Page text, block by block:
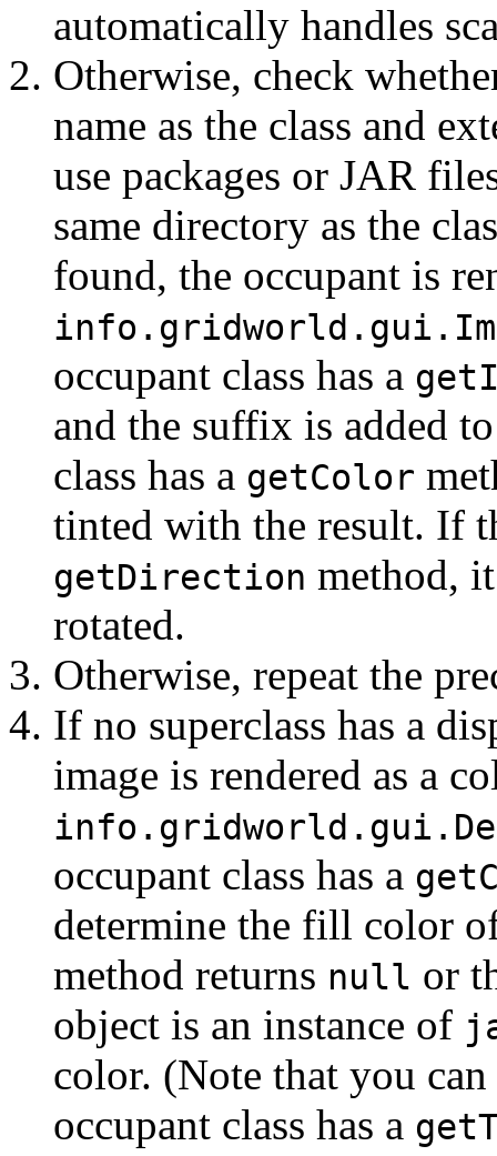
automatically handles
Otherwise, check
name as the class and
use packages or JAR
same directory as the
found, the occupant is
info.gridworld.gui.
occupant class has a
and the suffix is added
class has a getColor
tinted with the result. If
getDirection method,
rotated.
Otherwise, repeat the
If no superclass has a
image is rendered as a
info.gridworld.gui.
occupant class has a
determine the fill color
method returns null or
object is an instance of
color. (Note that you
occupant class has a